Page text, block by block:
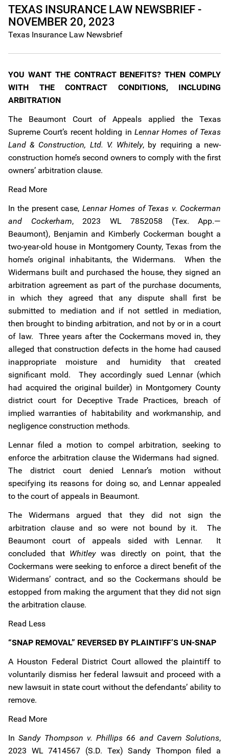
TEXAS INSURANCE LAW NEWSBRIEF -
NOVEMBER 20, 2023
Texas Insurance Law Newsbrief
YOU WANT THE CONTRACT BENEFITS? THEN COMPLY
WITH THE CONTRACT CONDITIONS, INCLUDING
ARBITRATION
The Beaumont Court of Appeals applied the Texas
Supreme Court’s recent holding in Lennar Homes of Texas
Land & Construction, Ltd. V. Whitely, by requiring a new-
construction home’s second owners to comply with the first
owners’ arbitration clause.
Read More
In the present case, Lennar Homes of Texas v. Cockerman
and Cockerham, 2023 WL 7852058 (Tex. App.—
Beaumont), Benjamin and Kimberly Cockerman bought a
two-year-old house in Montgomery County, Texas from the
home’s original inhabitants, the Widermans. When the
Widermans built and purchased the house, they signed an
arbitration agreement as part of the purchase documents,
in which they agreed that any dispute shall first be
submitted to mediation and if not settled in mediation,
then brought to binding arbitration, and not by or in a court
of law. Three years after the Cockermans moved in, they
alleged that construction defects in the home had caused
inappropriate moisture and humidity that created
significant mold. They accordingly sued Lennar (which
had acquired the original builder) in Montgomery County
district court for Deceptive Trade Practices, breach of
implied warranties of habitability and workmanship, and
negligence construction methods.
Lennar filed a motion to compel arbitration, seeking to
enforce the arbitration clause the Widermans had signed.
The district court denied Lennar’s motion without
specifying its reasons for doing so, and Lennar appealed
to the court of appeals in Beaumont.
The Widermans argued that they did not sign the
arbitration clause and so were not bound by it. The
Beaumont court of appeals sided with Lennar. It
concluded that Whitley was directly on point, that the
Cockermans were seeking to enforce a direct benefit of the
Widermans’ contract, and so the Cockermans should be
estopped from making the argument that they did not sign
the arbitration clause.
Read Less
“SNAP REMOVAL” REVERSED BY PLAINTIFF’S UN-SNAP
A Houston Federal District Court allowed the plaintiff to
voluntarily dismiss her federal lawsuit and proceed with a
new lawsuit in state court without the defendants’ ability to
remove.
Read More
InSandy Thompson v. Phillips 66 and Cavern Solutions,
2023 WL 7414567 (S.D. Tex) Sandy Thompon filed a